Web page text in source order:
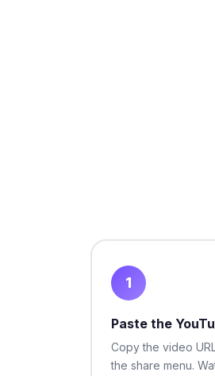
1
Paste the
Copy the video
the share menu.